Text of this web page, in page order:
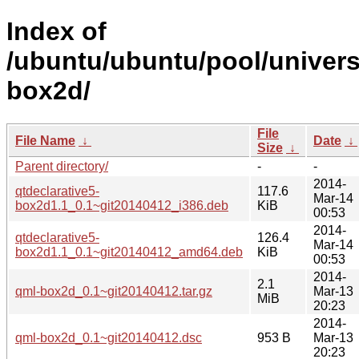
Index of
/ubuntu/ubuntu/pool/
box2d/
File Name ↓
File
Size ↓
Date ↓
Parent directory/
-
-
qtdeclarative5-
box2d1.1_0.1~git20140412_i386.deb
117.6
KiB
2014-
Mar-14
00:53
qtdeclarative5-
box2d1.1_0.1~git20140412_amd64.deb
126.4
KiB
2014-
Mar-14
00:53
qml-box2d_0.1~git20140412.tar.gz
2.1
MiB
2014-
Mar-13
20:23
qml-box2d_0.1~git20140412.dsc 953 B
2014-
Mar-13
20:23